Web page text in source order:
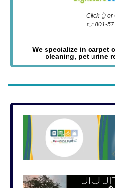
Click 👆 or
👉 801-
We specialize in carpet
cleaning, pet urine